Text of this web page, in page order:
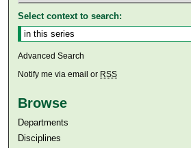
Select context to search:
Advanced Search
Notify me via email or RSS
Browse
Departments
Disciplines